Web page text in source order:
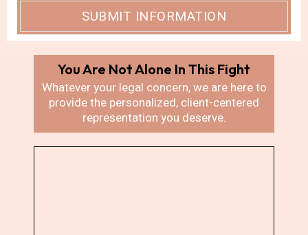
You Are Not Alone In This Fight
Whatever your legal concern, we are hereto
provide the personalized, client-centered
representation you deserve.